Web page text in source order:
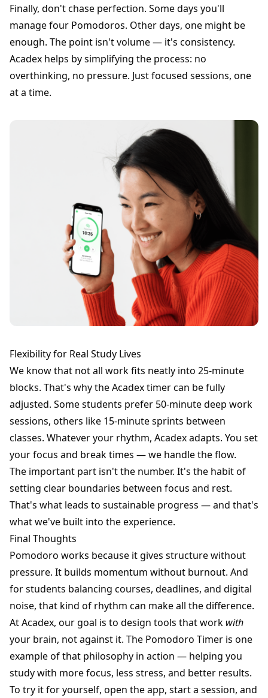
Finally, don't chase perfection. Some days you'll
manage four Pomodoros. Other days, one might be
enough. The point isn't volume — it's consistency.
Acadex helps by simplifying the process: no
overthinking, no pressure. Just focused sessions, one
at a time.
Flexibility for Real Study Lives
We know that not all work fits neatly into 25-minute
blocks. That's why the Acadex timer can be fully
adjusted. Some students prefer 50-minute deep work
sessions, others like 15-minute sprints between
classes. Whatever your rhythm, Acadex adapts. You set
your focus and break times — we handle the flow.
The important part isn't the number. It's the habit of
setting clear boundaries between focus and rest.
That's what leads to sustainable progress — and that's
what we've built into the experience.
Final Thoughts
Pomodoro works because it gives structure without
pressure. It builds momentum without burnout. And
for students balancing courses, deadlines, and digital
noise, that kind of rhythm can make all the difference.
At Acadex, our goal is to design tools that work with
your brain, not against it. The Pomodoro Timer is one
example of that philosophy in action — helping you
study with more focus, less stress, and better results.
To try it for yourself, open the app, start a session, and